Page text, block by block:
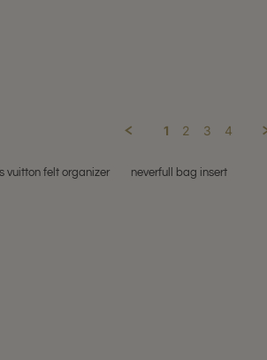
1 2 3 4
vuitton felt organizer neverfull bag insert